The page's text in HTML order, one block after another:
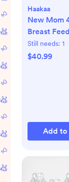
Haakaa
New Mom
Breast
Starter Set
Still needs: 1
$40.99
Add